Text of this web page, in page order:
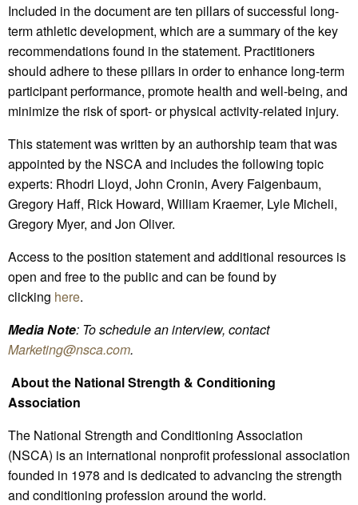
Included in the document are ten pillars of successful long-
term athletic development, which are a summary of the key
recommendations found in the statement. Practitioners
should adhere to these pillars in order to enhance long-term
participant performance, promote health and well-being, and
minimize the risk of sport- or physical activity-related injury.
This statement was written by an authorship team that was
appointed by the NSCA and includes the following topic
experts: Rhodri Lloyd, John Cronin, Avery Faigenbaum,
Gregory Haff, Rick Howard, William Kraemer, Lyle Micheli,
Gregory Myer, and Jon Oliver.
Access to the position statement and additional resources is
open and free to the public and can be found by
clicking here.
Media Note: To schedule an interview, contact
Marketing@nsca.com.
About the National Strength & Conditioning
Association
The National Strength and Conditioning Association
(NSCA) is an international nonprofit professional association
founded in 1978 and is dedicated to advancing the strength
and conditioning profession around the world.